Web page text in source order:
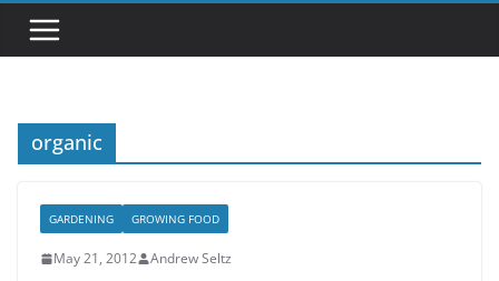
organic
GARDENING GROWING FOOD
May 21, 2012 Andrew Seltz